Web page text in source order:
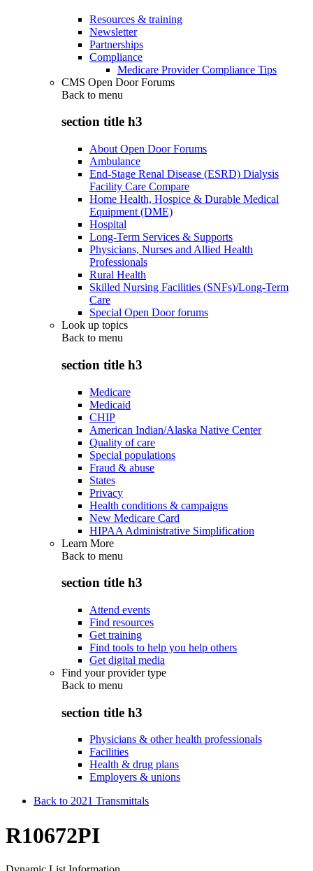
Resources & training
Newsletter
Partnerships
Compliance
Medicare Provider Compliance Tips
CMS Open Door Forums
Back to menu
section title h3
About Open Door Forums
Ambulance
End-Stage Renal Disease (ESRD) Dialysis
Facility Care Compare
Home Health, Hospice & Durable Medical
Equipment (DME)
Hospital
Long-Term Services & Supports
Physicians, Nurses and Allied Health
Professionals
Rural Health
Skilled Nursing Facilities (SNFs)/Long-Term
Care
Special Open Door forums
Look up topics
Back to menu
section title h3
Medicare
Medicaid
CHIP
American Indian/Alaska Native Center
Quality of care
Special populations
Fraud & abuse
States
Privacy
Health conditions & campaigns
New Medicare Card
HIPAA Administrative Simplification
Learn More
Back to menu
section title h3
Attend events
Find resources
Get training
Find tools to help you help others
Get digital media
Find your provider type
Back to menu
section title h3
Physicians & other health professionals
Facilities
Health & drug plans
Employers & unions
Back to 2021 Transmittals
R10672PI